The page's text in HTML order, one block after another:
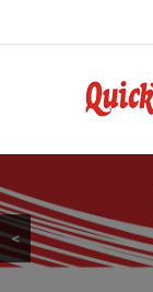
<